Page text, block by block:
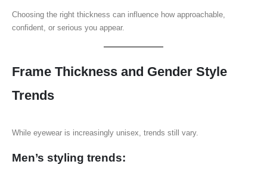
Choosing the right thickness can influence how approachable,
confident, or serious you appear.
Frame Thickness and Gender Style
Trends
While eyewear is increasingly unisex, trends still vary.
Men’s styling trends: